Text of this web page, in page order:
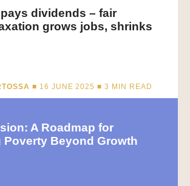
dividends – fair
grows jobs, shrinks
■ 16 JUNE 2025 ■3 MIN READ
A Roadmap for
Poverty Beyond Growth